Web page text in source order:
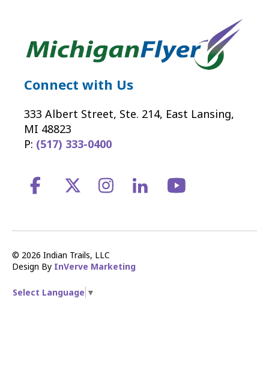
Connect with Us
333 Albert Street, Ste. 214, East Lansing,
MI 48823
P: (517) 333-0400
© 2026 Indian Trails, LLC
Design By InVerve Marketing
Select Language ▼